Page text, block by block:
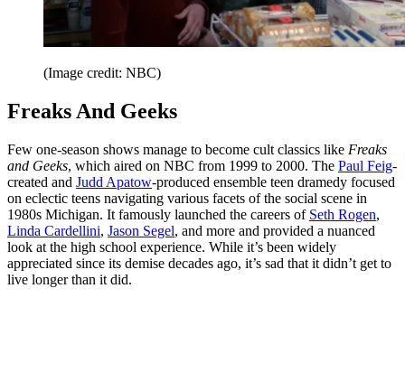
(Image credit: NBC)
Freaks And Geeks
Few one-season shows manage to become cult classics like Freaks
and Geeks, which aired on NBC from 1999 to 2000. The Paul Feig-
created and Judd Apatow-produced ensemble teen dramedy focused
on eclectic teens navigating various facets of the social scene in
1980s Michigan. It famously launched the careers of Seth Rogen,
Linda Cardellini, Jason Segel, and more and provided a nuanced
look at the high school experience. While it’s been widely
appreciated since its demise decades ago, it’s sad that it didn’t get to
live longer than it did.